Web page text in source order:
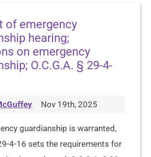
of emergency
hearing;
on emergency
O.C.G.A. § 29-4-
Nov 19th, 2025
guardianship is warranted,
4-16 sets the requirements for